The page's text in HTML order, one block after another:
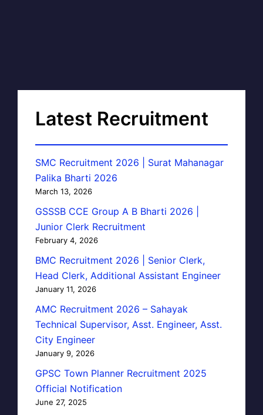
Latest Recruitment
SMC Recruitment 2026 | Surat Mahanagar
Palika Bharti 2026
March 13, 2026
GSSSB CCE Group A B Bharti 2026 |
Junior Clerk Recruitment
February 4, 2026
BMC Recruitment 2026 | Senior Clerk,
Head Clerk, Additional Assistant Engineer
January 11, 2026
AMC Recruitment 2026 – Sahayak
Technical Supervisor, Asst. Engineer, Asst.
City Engineer
January 9, 2026
GPSC Town Planner Recruitment 2025
Official Notification
June 27, 2025